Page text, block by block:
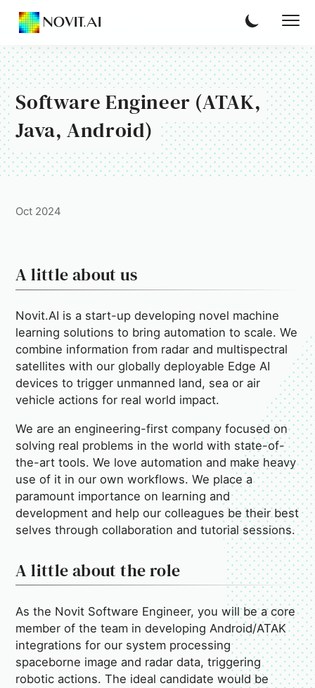
NOVIT.AI
Software Engineer (ATAK,
Java, Android)
Oct 2024
A little about us
Novit.AI is a start-up developing novel machine
learning solutions to bring automation to scale. We
combine information from radar and multispectral
satellites with our globally deployable Edge AI
devices to trigger unmanned land, sea or air
vehicle actions for real world impact.
We are an engineering-first company focused on
solving real problems in the world with state-of-
the-art tools. We love automation and make heavy
use of it in our own workflows. We place a
paramount importance on learning and
development and help our colleagues be their best
selves through collaboration and tutorial sessions.
A little about the role
As the Novit Software Engineer, you will be a core
member of the team in developing Android/ATAK
integrations for our system processing
spaceborne image and radar data, triggering
robotic actions. The ideal candidate would be